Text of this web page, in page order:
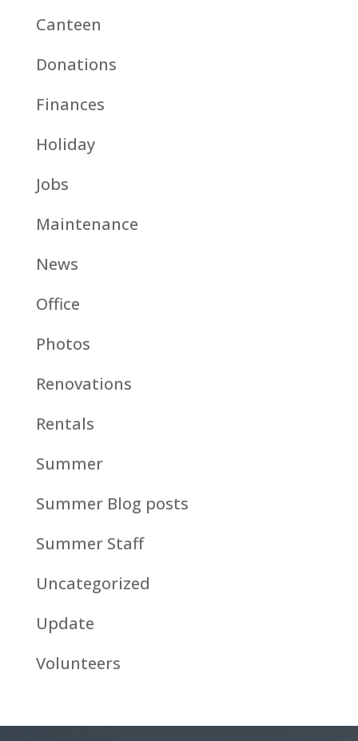
Canteen
Donations
Finances
Holiday
Jobs
Maintenance
News
Office
Photos
Renovations
Rentals
Summer
Summer Blog posts
Summer Staff
Uncategorized
Update
Volunteers